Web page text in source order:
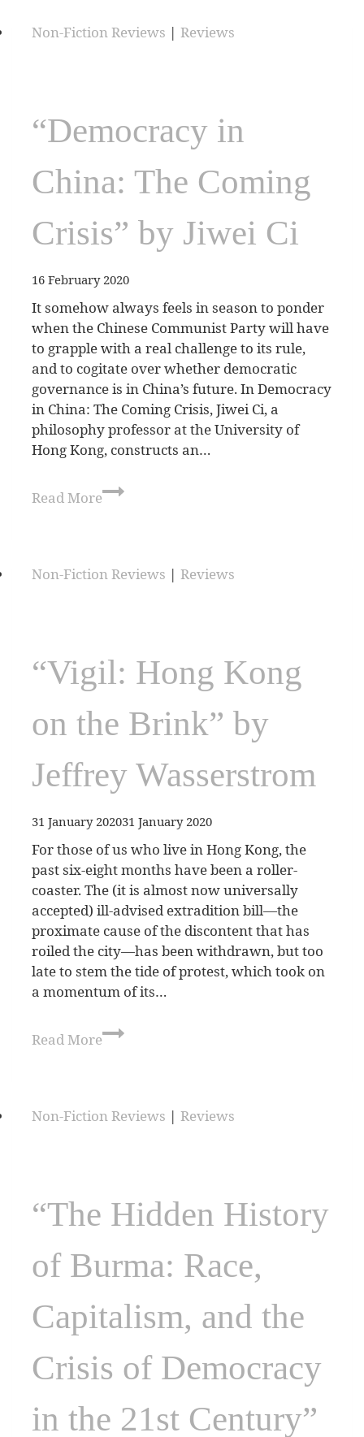
Non-Fiction Reviews | Reviews
“Democracy in
China: The Coming
Crisis” by Jiwei Ci
16 February 2020
It somehow always feels in season to ponder
when the Chinese Communist Party will have
to grapple with a real challenge to its rule,
and to cogitate over whether democratic
governance is in China’s future. In Democracy
in China: The Coming Crisis, Jiwei Ci, a
philosophy professor at the University of
Hong Kong, constructs an…
Read More
Non-Fiction Reviews | Reviews
“Vigil: Hong Kong
on the Brink” by
Jeffrey Wasserstrom
31 January 202031 January 2020
For those of us who live in Hong Kong, the
past six-eight months have been a roller-
coaster. The (it is almost now universally
accepted) ill-advised extradition bill—the
proximate cause of the discontent that has
roiled the city—has been withdrawn, but too
late to stem the tide of protest, which took on
a momentum of its…
Read More
Non-Fiction Reviews | Reviews
“The Hidden History
of Burma: Race,
Capitalism, and the
Crisis of Democracy
in the 21st Century”